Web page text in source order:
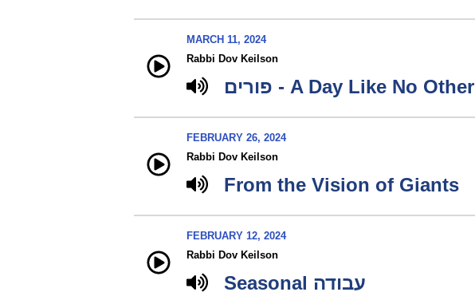
MARCH 11, 2024
Rabbi Dov Keilson
פורים - A Day Like No Other
FEBRUARY 26, 2024
Rabbi Dov Keilson
From the Vision of Giants
FEBRUARY 12, 2024
Rabbi Dov Keilson
Seasonal עבודה